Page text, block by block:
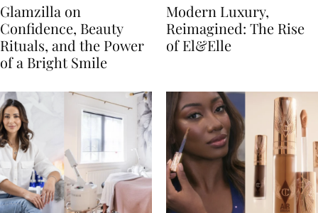
Glamzilla on
Confidence, Beauty
Rituals, and the Power
of a Bright Smile
Modern Luxury,
Reimagined: The Rise
of El&Elle